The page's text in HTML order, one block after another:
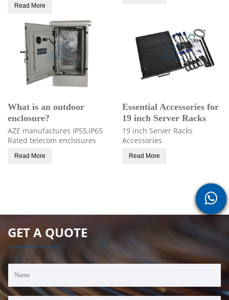
Read More
What is an outdoor
enclosure?
AZE manufactures IP55,IP65
Rated telecom enclosures
Read More
Essential Accessories for
19 inch Server Racks
19 inch Server Racks
Accessories
Read More
GET A QUOTE